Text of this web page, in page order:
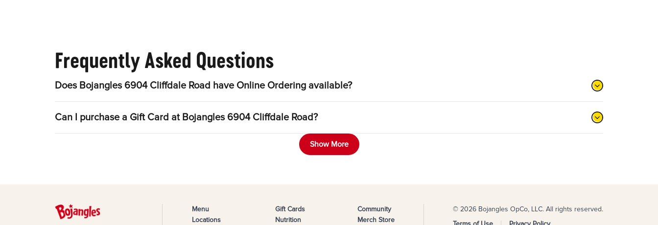
Frequently Asked Questions
Does Bojangles 6904 Cliffdale Road have Online Ordering available?
Can I purchase a Gift Card at Bojangles 6904 Cliffdale Road?
Show More
Menu
Locations
Gift Cards
Nutrition
Community
Merch Store
© 2026 Bojangles OpCo, LLC. All rights reserved.